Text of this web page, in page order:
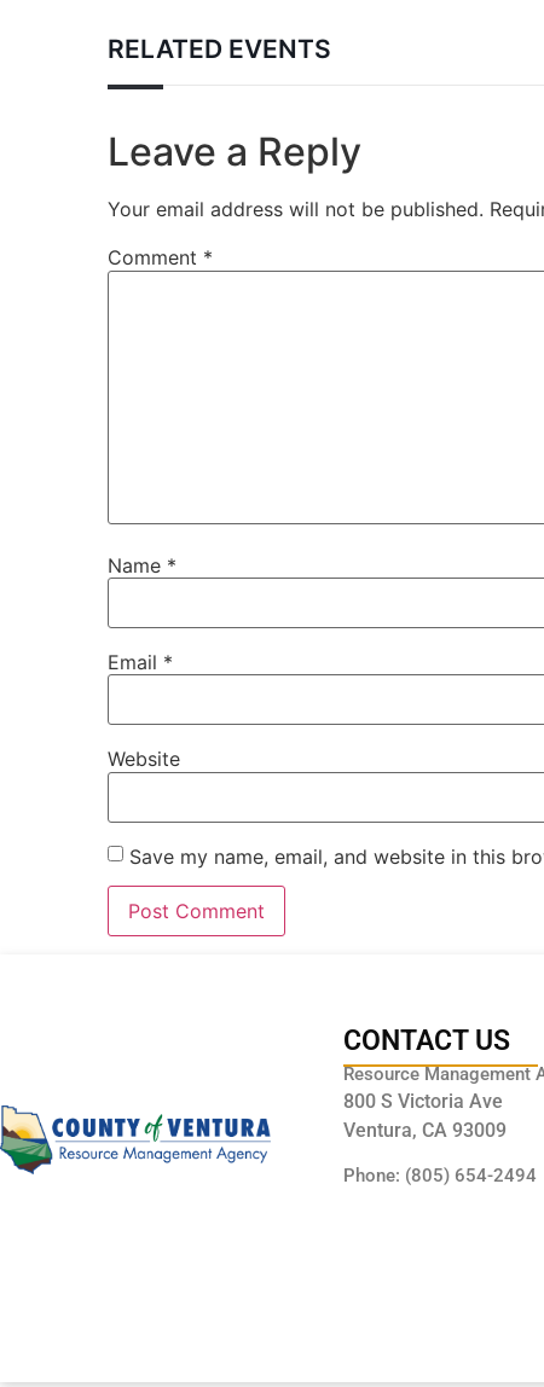
RELATED EVENTS
Leave a Reply
Your email address will not be published.
Comment *
Name *
Email *
Website
Save my name, email, and website in this
CONTACT US
Resource Management
800 S Victoria Ave
Ventura, CA 93009
Phone: (805) 654-2494